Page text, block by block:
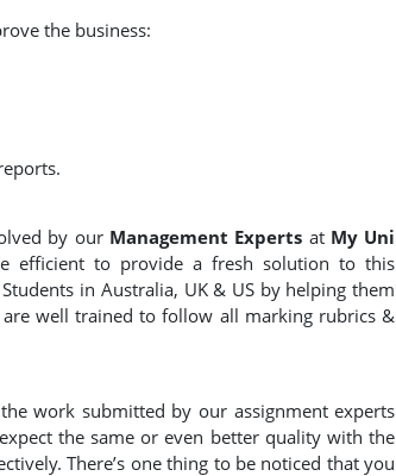
the business:
by our Management Experts at My Uni
efficient to provide a fresh solution to this
in Australia, UK & US by helping them
well trained to follow all marking rubrics &
work submitted by our assignment experts
the same or even better quality with the
There’s one thing to be noticed that you